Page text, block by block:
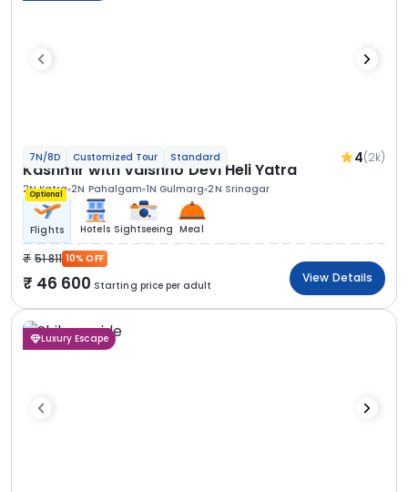
7N/8D Customized Tour Standard 4(2k)
Kashmir with Vaishno Devi Heli Yatra
2N Katra 2N Pahalgam 1N Gulmarg 2N Srinagar
Optional
Flights Hotels Sightseeing Meal
51 811 10% OFF
46 600 Starting price per adult
View Details
Luxury Escape